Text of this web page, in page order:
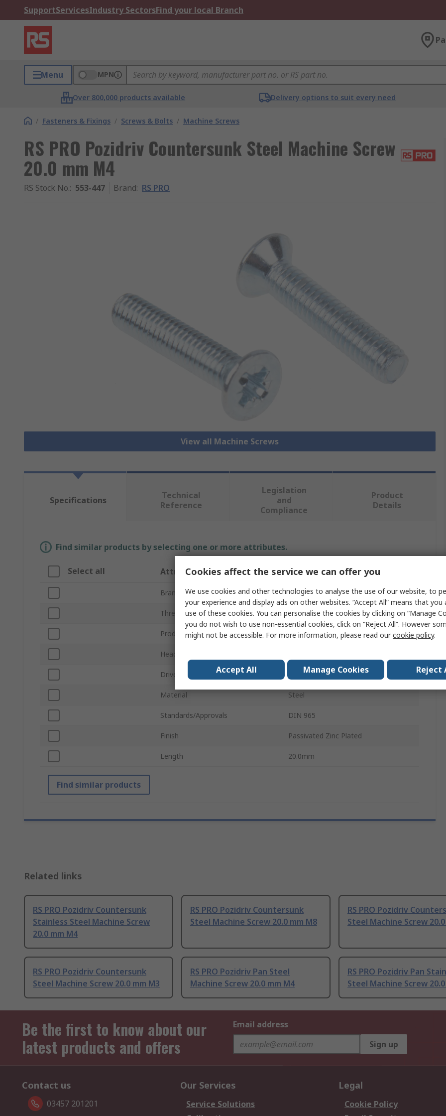
SupportServicesIndustry SectorsFind your local Branch
Menu MPN
Over 800,000 products available Delivery options to suit every need
/ Fasteners & Fixings / Screws & Bolts / Machine Screws
RS PRO Pozidriv Countersunk Steel Machine Screw
20.0 mm M4
RS Stock No.: 553-447 Brand: RS PRO
View all Machine Screws
Specifications
Technical
Reference
Legislation
and
Compliance
Product
Details
Find similar products by selecting one or more attributes.
Select all Attribute Value
Brand RS PRO
Thread M4
Product Type Machine Screw
Head Shape
Drive Type Pozidriv
Material Steel
Standards/Approvals DIN 965
Finish Passivated Zinc Plated
Length 20.0mm
Find similar products
Related links
RS PRO Pozidriv Countersunk
Stainless Steel Machine Screw
20.0 mm M4
RS PRO Pozidriv Countersunk
Steel Machine Screw 20.0 mm M8
RS PRO Pozidriv
Steel Machine Screw
RS PRO Pozidriv Countersunk
Steel Machine Screw 20.0 mm M3
RS PRO Pozidriv Pan Steel
Machine Screw 20.0 mm M4
RS PRO Pozidriv Pan
Steel Machine Screw
Be the first to know about our
latest products and offers
Email address
Sign up
Contact us
03457 201201
Our Services
Service Solutions
Legal
Cookie Policy
Cookies affect the service we can offer you
We use cookies and other technologies to analyse the use of our website, to
your experience and display ads on other websites. “Accept All” means that
use of these cookies. You can personalise the cookies by clicking on “Manage
you do not wish to use non-essential cookies, click on “Reject All”. However
might not be accessible. For more information, please read ourcookie policy.
Accept All Manage Cookies Reject